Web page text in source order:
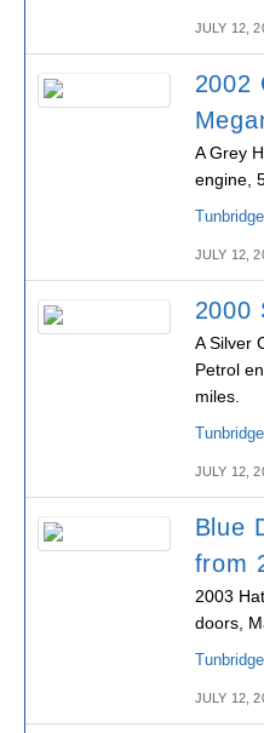
JULY 12,
2002
A Grey
engine,
JULY 12,
2000
A Silver
Petrol
miles.
JULY 12,
Blue
from
2003
doors,
JULY 12,